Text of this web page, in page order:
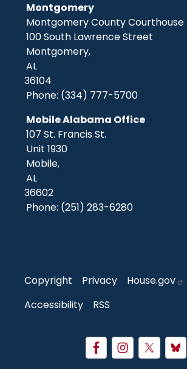
Montgomery
Montgomery County Courthouse
100 South Lawrence Street
Montgomery,
AL
36104
Phone: (334) 777-5700
Mobile Alabama Office
107 St. Francis St.
Unit 1930
Mobile,
AL
36602
Phone: (251) 283-6280
Copyright Privacy
House.gov
Accessibility
RSS